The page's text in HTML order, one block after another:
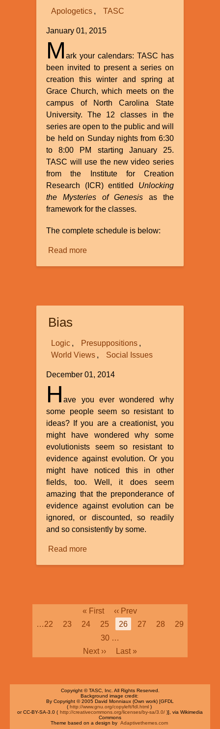
Apologetics TASC
January 01, 2015
Mark your calendars: TASC has
been invited to present a series on
creation this winter and spring at
Grace Church, which meets on the
campus of North Carolina State
University. The 12 classes in the
series are open to the public and will
be held on Sunday nights from 6:30
to 8:00 PM starting January 25.
TASC will use the new video series
from the Institute for Creation
Research (ICR) entitled Unlocking
the Mysteries of Genesis as the
framework for the classes.
The complete schedule is below:
Read moreabout
North
Carolina
University
Winter
and
Spring
Bias
Logic
Presuppositions
World Views
Social Issues
December 01, 2014
Have you ever wondered why
some people seem so resistant to
ideas? If you are a creationist, you
might have wondered why some
evolutionists seem so resistant to
evidence against evolution. Or you
might have noticed this in other
fields, too. Well, it does seem
amazing that the preponderance of
evidence against evolution can be
ignored, or discounted, so readily
and so consistently by some.
Read moreabout
First
page
« First
Previous
page
‹‹ Prev
Page
…22 Page
23 Page
24 Page
25
Current
26 Page
27 Page
28 Page
29
Page
30 …
Next
Next ››
Last
Last »
Copyright © TASC, Inc. All Rights Reserved.
Background image credit:
By Copyright © 2005 David Monniaux (Own work) [GFDL
( http://www.gnu.org/copyleft/fdl.html )
or CC-BY-SA-3.0 ( http://creativecommons.org/licenses/by-sa/3.0/ )], via Wikimedia
Commons
Theme based on a design by Adaptivethemes.com